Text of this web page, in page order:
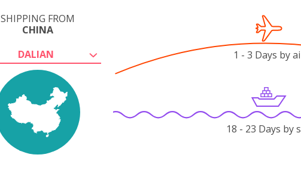
SHIPPING FROM
CHINA
DALIAN
1 - 3 Days by
18 - 23 Days by